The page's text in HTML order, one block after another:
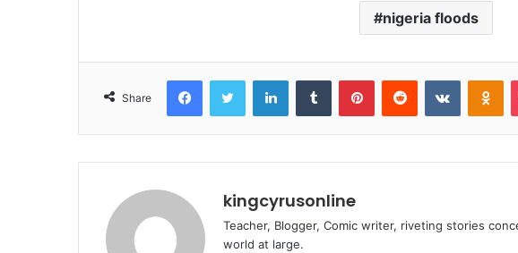
nigeria floods
Share
FacebookTwitter LinkedInTumblr PinterestReddit VKontakte
kingcyrusonline
Teacher, Blogger, Comic writer, riveting stories
world at large.